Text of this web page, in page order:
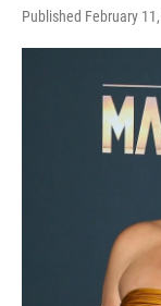
Published February